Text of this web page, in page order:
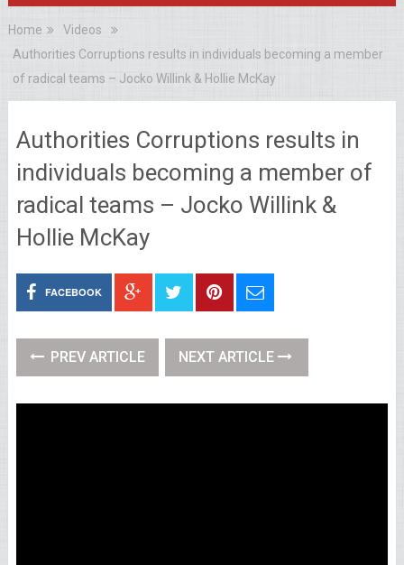
Home
Videos
Authorities Corruptions results in individuals becoming a member
of radical teams – Jocko Willink & Hollie McKay
Authorities Corruptions results in
individuals becoming a member of
radical teams – Jocko Willink &
Hollie McKay
FACEBOOK
PREV ARTICLE NEXT ARTICLE